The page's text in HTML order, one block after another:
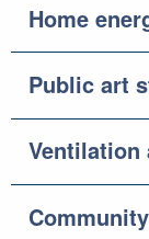
Home
Public art
Ventilation